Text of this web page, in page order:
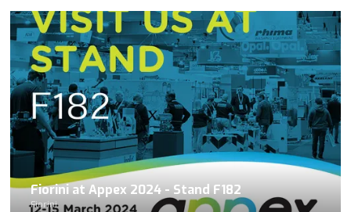
Fiorini at Appex 2024 - Stand F182
Fiorini